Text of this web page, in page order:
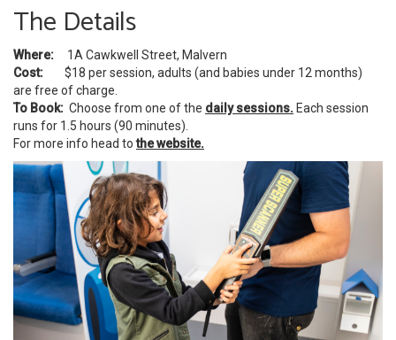
The Details
Where: 1A Cawkwell Street, Malvern
Cost: $18 per session, adults (and babies under 12 months)
are free of charge.
To Book: Choose from one of the daily sessions. Each session
runs for 1.5 hours (90 minutes).
For more info head tothe website.